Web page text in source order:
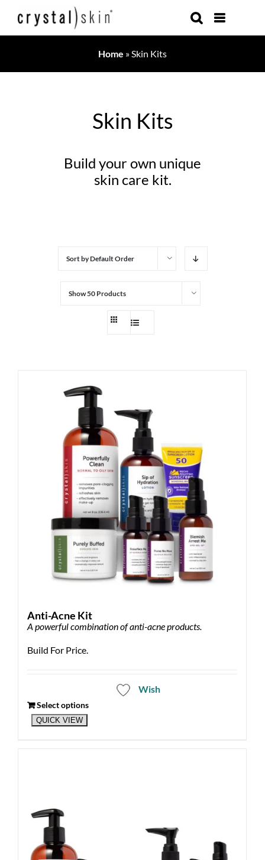
Home »Skin Kits
Skin Kits
Build your own unique
skin care kit.
Sort byDefault Order
Show50 Products
Anti-Acne Kit
A powerful combination of anti-acne products.
Build For Price.
Wish
Select options
QUICK VIEW